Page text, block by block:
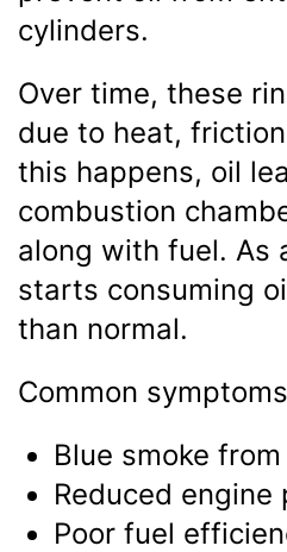
cylinders.
Over time, these
due to heat,
this happens, oil
combustion
along with fuel. As
starts consuming
than normal.
Common
Blue smoke
Reduced engine
Poor fuel